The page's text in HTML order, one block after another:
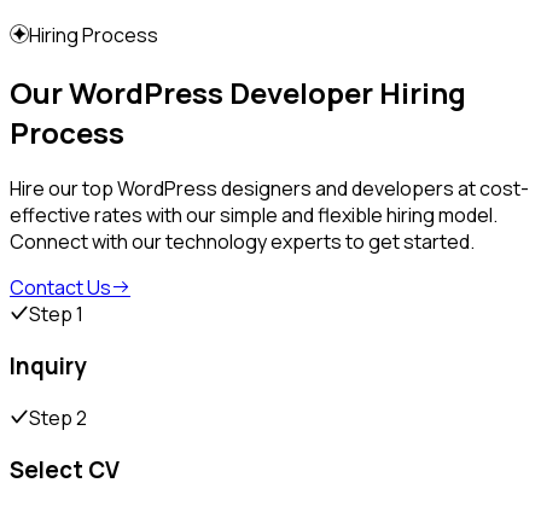
Hiring Process
Our WordPress Developer Hiring
Process
Hire our top WordPress designers and developers at cost-
effective rates with our simple and flexible hiring model.
Connect with our technology experts to get started.
Contact Us
Step 1
Inquiry
Step 2
Select CV